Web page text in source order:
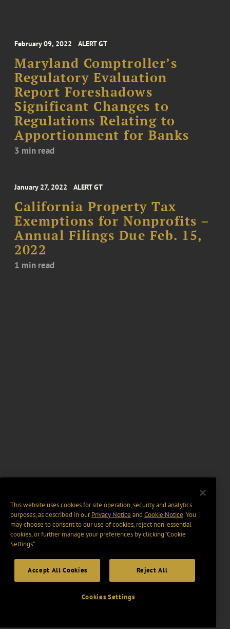
February 09, 2022 ALERT GT
Maryland Comptroller’s
Regulatory Evaluation
Report Foreshadows
Significant Changes to
Regulations Relating to
Apportionment for Banks
3 min read
January 27, 2022 ALERT GT
California Property Tax
Exemptions for Nonprofits –
Annual Filings Due Feb. 15,
2022
1 min read
This website uses cookies for site operation, security and analytics
purposes, as described in ourPrivacy Notice and Cookie Notice. You
may choose to consent to our use of cookies, reject non-essential
cookies, or further manage your preferences by clicking “Cookie
Settings".
Accept All Cookies Reject All
Cookies Settings